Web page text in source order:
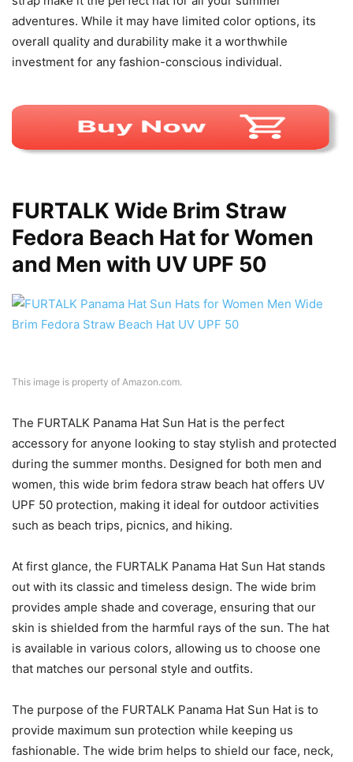
adventures. While it may have limited color options, its
overall quality and durability make it a worthwhile
investment for any fashion-conscious individual.
FURTALK Wide Brim Straw
Fedora Beach Hat for Women
and Men with UV UPF 50
This image is property of Amazon.com.
The FURTALK Panama Hat Sun Hat is the perfect
accessory for anyone looking to stay stylish and protected
during the summer months. Designed for both men and
women, this wide brim fedora straw beach hat offers UV
UPF 50 protection, making it ideal for outdoor activities
such as beach trips, picnics, and hiking.
At first glance, the FURTALK Panama Hat Sun Hat stands
out with its classic and timeless design. The wide brim
provides ample shade and coverage, ensuring that our
skin is shielded from the harmful rays of the sun. The hat
is available in various colors, allowing us to choose one
that matches our personal style and outfits.
The purpose of the FURTALK Panama Hat Sun Hat is to
provide maximum sun protection while keeping us
fashionable. The wide brim helps to shield our face, neck,